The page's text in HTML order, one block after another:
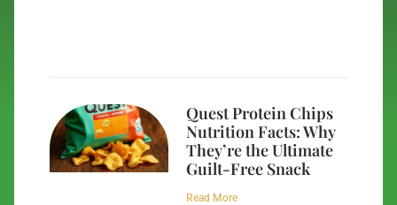
Quest Protein Chips
Nutrition Facts: Why
They’re the Ultimate
Guilt-Free Snack
Read More